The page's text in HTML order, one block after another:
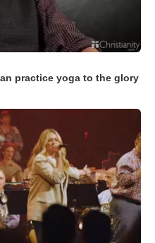
practice yoga to the glory